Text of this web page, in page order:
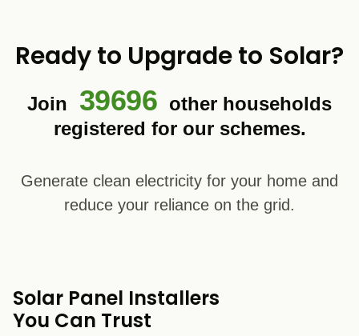
Ready to Upgrade to Solar?
Join 39696 other households
registered for our schemes.
Generate clean electricity for your home and
reduce your reliance on the grid.
Solar Panel Installers​
You Can Trust